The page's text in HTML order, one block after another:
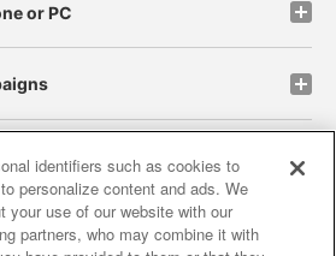
or PC
site policy privacy policy
policy and verification results
identifiers such as cookies to
personalize content and ads. We
your use of our website with our
partners, who may combine it with